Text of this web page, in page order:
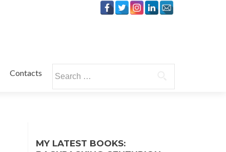
Contacts
for:
MY LATEST BOOKS: